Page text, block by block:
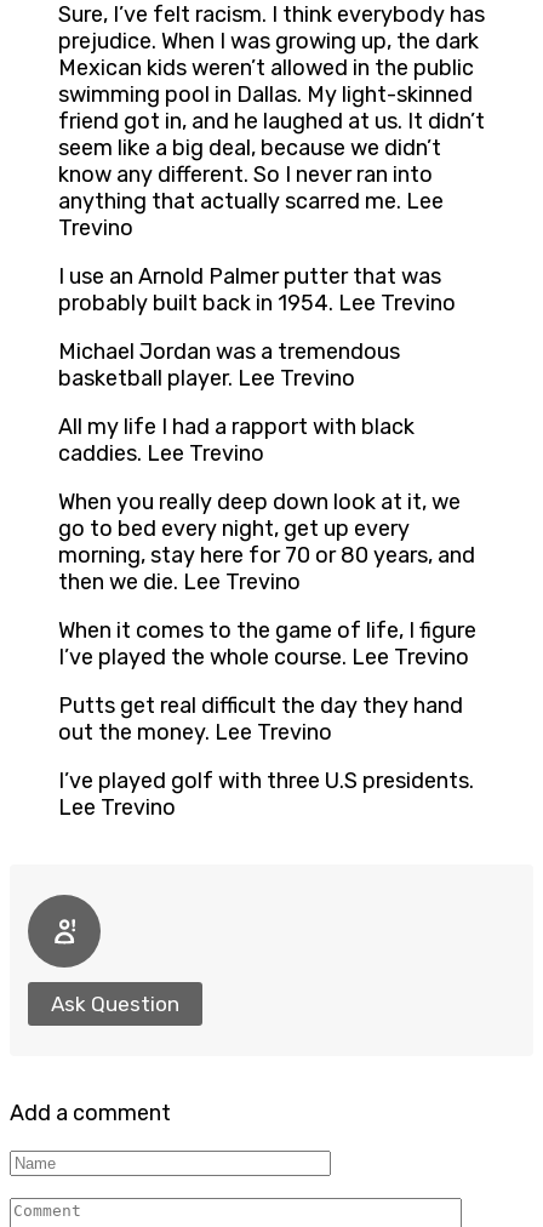
Sure, I’ve felt racism. I think everybody has
prejudice. When I was growing up, the dark
Mexican kids weren’t allowed in the public
swimming pool in Dallas. My light-skinned
friend got in, and he laughed at us. It didn’t
seem like a big deal, because we didn’t
know any different. So I never ran into
anything that actually scarred me. Lee
Trevino
I use an Arnold Palmer putter that was
probably built back in 1954. Lee Trevino
Michael Jordan was a tremendous
basketball player. Lee Trevino
All my life I had a rapport with black
caddies. Lee Trevino
When you really deep down look at it, we
go to bed every night, get up every
morning, stay here for 70 or 80 years, and
then we die. Lee Trevino
When it comes to the game of life, I figure
I’ve played the whole course. Lee Trevino
Putts get real difficult the day they hand
out the money. Lee Trevino
I’ve played golf with three U.S presidents.
Lee Trevino
Ask Question
Add a comment
Name
Comment